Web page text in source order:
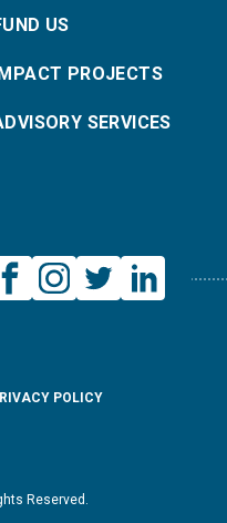
US
IMPACT PROJECTS
SERVICES
Reserved.
POLICY